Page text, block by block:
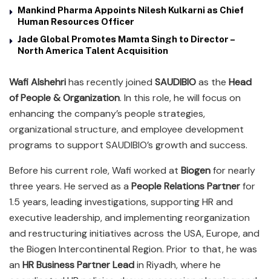
Mankind Pharma Appoints Nilesh Kulkarni as Chief
Human Resources Officer
Jade Global Promotes Mamta Singh to Director –
North America Talent Acquisition
Wafi Alshehrihas recently joined SAUDIBIOas the Head
of People & Organization. In this role, he will focus on
enhancing the company’s people strategies,
organizational structure, and employee development
programs to support SAUDIBIO’s growth and success.
Before his current role, Wafi worked at Biogenfor nearly
three years. He served as a People Relations Partnerfor
1.5 years, leading investigations, supporting HR and
executive leadership, and implementing reorganization
and restructuring initiatives across the USA, Europe, and
the Biogen Intercontinental Region. Prior to that, he was
an HR Business Partner Leadin Riyadh, where he